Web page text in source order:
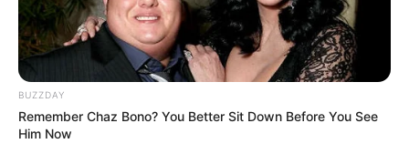
BUZZDAY
Remember Chaz Bono? You Better Sit Down Before You See
Him Now